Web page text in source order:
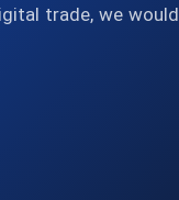
trade, we would